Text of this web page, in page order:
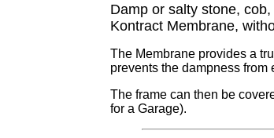
Damp or salty stone,
Kontract Membrane,
The Membrane provides a
prevents the dampness from
The frame can then be
for a Garage).